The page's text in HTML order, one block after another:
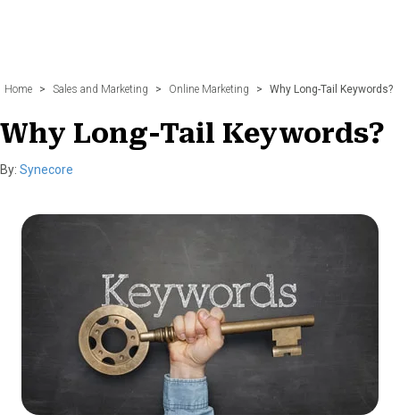
Home > Sales and Marketing > Online Marketing > Why Long-Tail Keywords?
Why Long-Tail Keywords?
By: Synecore